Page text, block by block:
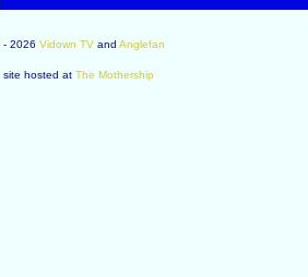
2026 Vidown TVand Anglefan
site hosted at The Mothership